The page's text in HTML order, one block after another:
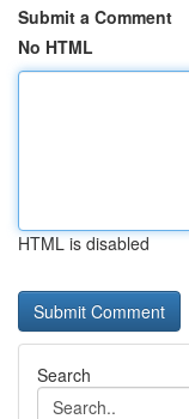
Submit a Comment
No HTML
HTML is disabled
Search